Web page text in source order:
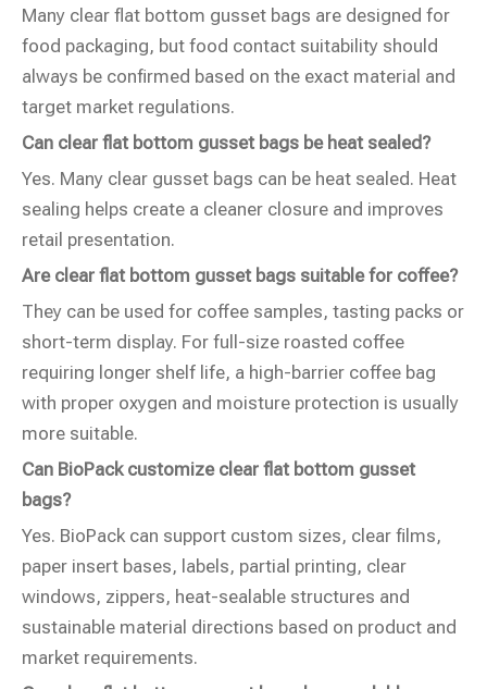
Many clear flat bottom gusset bags are designed for
food packaging, but food contact suitability should
always be confirmed based on the exact material and
target market regulations.
Can clear flat bottom gusset bags be heat sealed?
Yes. Many clear gusset bags can be heat sealed. Heat
sealing helps create a cleaner closure and improves
retail presentation.
Are clear flat bottom gusset bags suitable for coffee?
They can be used for coffee samples, tasting packs or
short-term display. For full-size roasted coffee
requiring longer shelf life, a high-barrier coffee bag
with proper oxygen and moisture protection is usually
more suitable.
Can BioPack customize clear flat bottom gusset
bags?
Yes. BioPack can support custom sizes, clear films,
paper insert bases, labels, partial printing, clear
windows, zippers, heat-sealable structures and
sustainable material directions based on product and
market requirements.